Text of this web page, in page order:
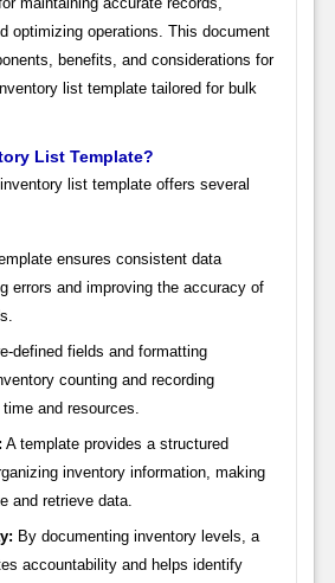
optimizing operations. This document
benefits, and considerations for
list template tailored for bulk
List Template?
list template offers several
ensures consistent data
errors and improving the accuracy of
defined fields and formatting
counting and recording
and resources.
A template provides a structured
inventory information, making
and retrieve data.
By documenting inventory levels, a
accountability and helps identify